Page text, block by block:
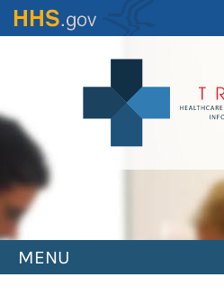
Skip
to
MENU